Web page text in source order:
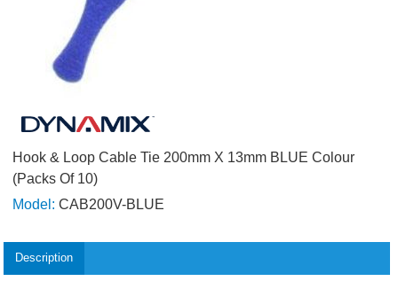
Hook & Loop Cable Tie 200mm X 13mm BLUE Colour
(Packs Of 10)
Model: CAB200V-BLUE
Description